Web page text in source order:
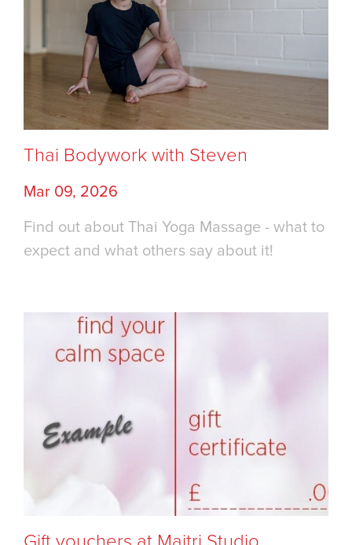
Thai Bodywork with Steven
Mar 09, 2026
Find out about Thai Yoga Massage - what to
expect and what others say about it!